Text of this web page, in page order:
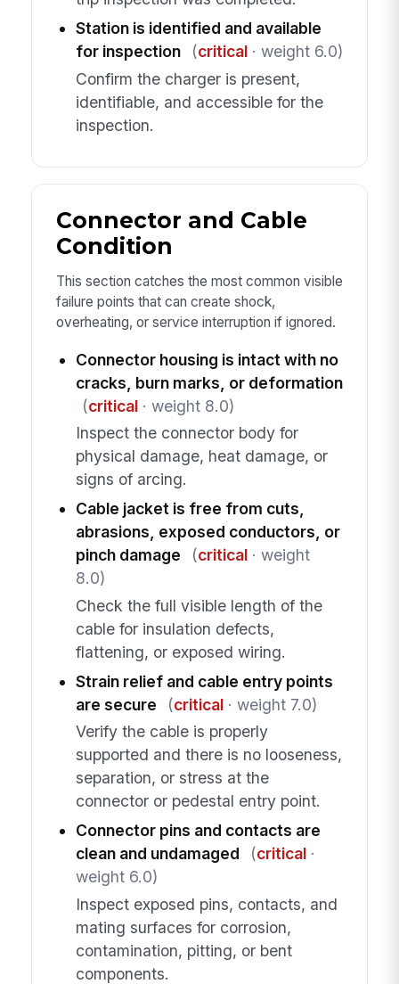
Station is identified and available
for inspection
(critical· weight 6.0)
Confirm the charger is present,
identifiable, and accessible for the
inspection.
Connector and Cable
Condition
This section catches the most common visible
failure points that can create shock,
overheating, or service interruption if ignored.
Connector housing is intact with no
cracks, burn marks, or deformation
(critical· weight 8.0)
Inspect the connector body for
physical damage, heat damage, or
signs of arcing.
Cable jacket is free from cuts,
abrasions, exposed conductors, or
pinch damage
(critical· weight
8.0)
Check the full visible length of the
cable for insulation defects,
flattening, or exposed wiring.
Strain relief and cable entry points
are secure
(critical· weight 7.0)
Verify the cable is properly
supported and there is no looseness,
separation, or stress at the
connector or pedestal entry point.
Connector pins and contacts are
clean and undamaged
(critical·
weight 6.0)
Inspect exposed pins, contacts, and
mating surfaces for corrosion,
contamination, pitting, or bent
components.